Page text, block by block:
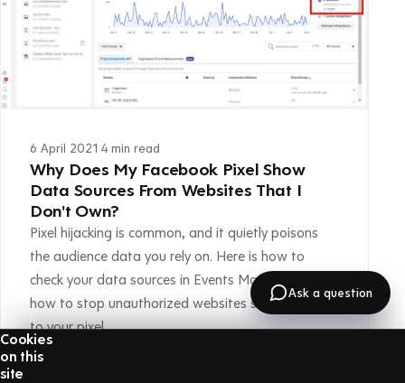
Cookies
on this
site
6 April 2021 4 min read
Why Does My Facebook Pixel Show
Data Sources From Websites That I
Don't Own?
Pixel hijacking is common, and it quietly poisons
the audience data you rely on. Here is how to
check your data sources in Events Manager, and
how to stop unauthorized websites sending data
to your pixel.
Read the post →
Ask a question